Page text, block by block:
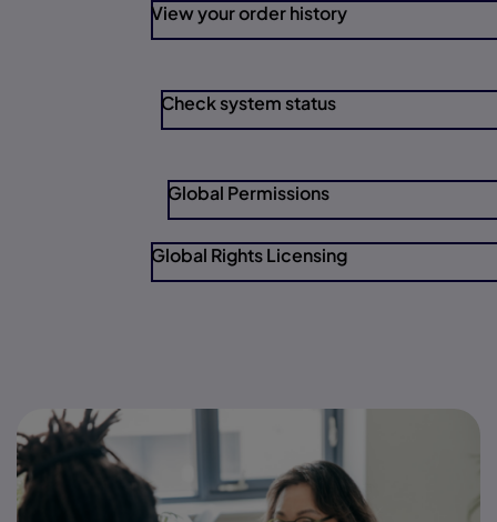
View your order history
Check system status
Global Permissions
Global Rights Licensing